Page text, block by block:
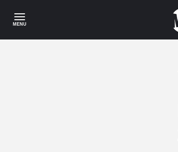
content
MENU